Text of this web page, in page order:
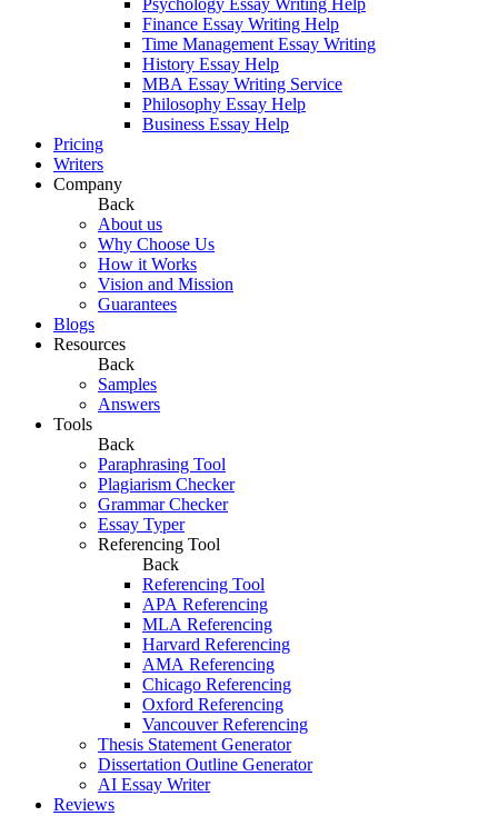
Psychology Essay Writing Help
Finance Essay Writing Help
Time Management Essay Writing
History Essay Help
MBA Essay Writing Service
Philosophy Essay Help
Business Essay Help
Pricing
Writers
Company
Back
About us
Why Choose Us
How it Works
Vision and Mission
Guarantees
Blogs
Resources
Back
Samples
Answers
Tools
Back
Paraphrasing Tool
Plagiarism Checker
Grammar Checker
Essay Typer
Referencing Tool
Back
Referencing Tool
APA Referencing
MLA Referencing
Harvard Referencing
AMA Referencing
Chicago Referencing
Oxford Referencing
Vancouver Referencing
Thesis Statement Generator
Dissertation Outline Generator
AI Essay Writer
Reviews